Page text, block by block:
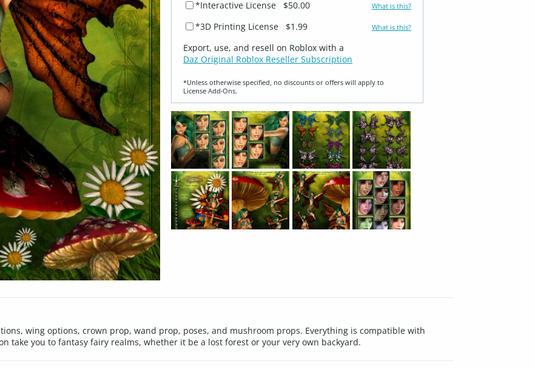
*Interactive License
$50.00 What is this?
*3D Printing License $1.99 What is this?
Export, use, and resell on Roblox with a
Daz Original Roblox Reseller Subscription
*Unless otherwise specified, no discounts or offers will apply to
License Add‑Ons.
wing options, crown prop, wand prop, poses, and mushroom props. Everything is compatible with
take you to fantasy fairy realms, whether it be a lost forest or your very own backyard.